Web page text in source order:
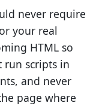
never require
your real
HTML so
run scripts in
and never
page where